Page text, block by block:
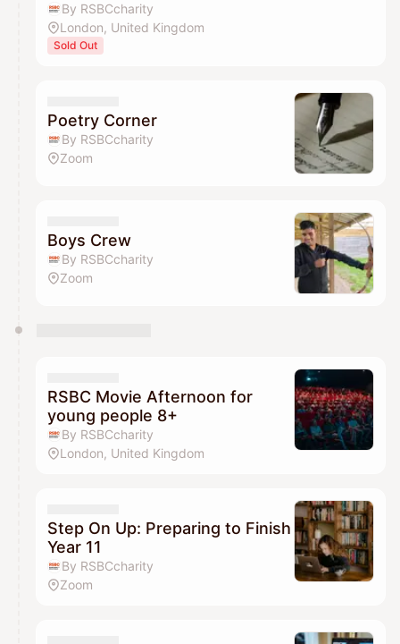
By RSBCcharity
London, United Kingdom
Sold Out
Poetry Corner
By RSBCcharity
Zoom
Boys Crew
By RSBCcharity
Zoom
RSBC Movie Afternoon for
young people 8+
By RSBCcharity
London, United Kingdom
Step On Up: Preparing to Finish
Year 11
By RSBCcharity
Zoom